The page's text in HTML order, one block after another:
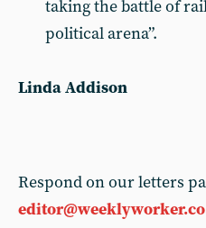
taking the battle of
political arena”.
Linda Addison
Respond on our letters